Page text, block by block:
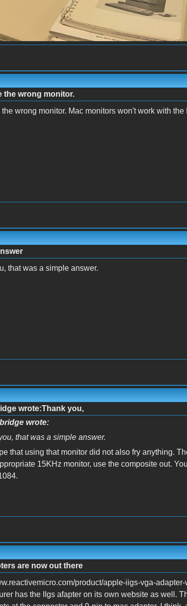
the wrong monitor.
wrong monitor. Mac monitors won't work with
that was a simple answer.
wrote:Thank you,
wrote:
that was a simple answer.
that using that monitor did not also fry anything.
15KHz monitor, use the composite out.
are now out there
product/apple-iigs-vga-
has the IIgs afapter on its own website as well.